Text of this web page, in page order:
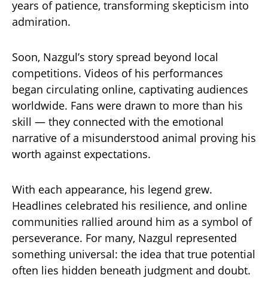
years of patience, transforming skepticism into
admiration.
Soon, Nazgul’s story spread beyond local
competitions. Videos of his performances
began circulating online, captivating audiences
worldwide. Fans were drawn to more than his
skill — they connected with the emotional
narrative of a misunderstood animal proving his
worth against expectations.
With each appearance, his legend grew.
Headlines celebrated his resilience, and online
communities rallied around him as a symbol of
perseverance. For many, Nazgul represented
something universal: the idea that true potential
often lies hidden beneath judgment and doubt.